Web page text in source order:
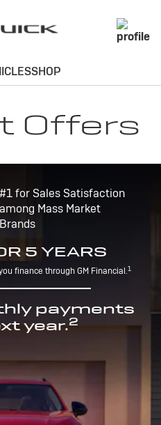
Offers
#1 for Sales Satisfaction
among Mass Market
Brands
5 YEARS
finance through GM Financial.1
payments
year.2